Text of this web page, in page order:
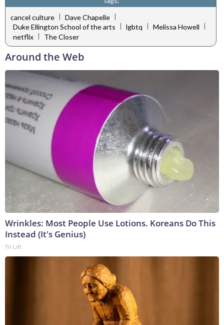
cancel culture | Dave Chapelle |
Duke Ellington School of the arts
lgbtq Melissa Howell
netflix | The Closer
Around the Web
Wrinkles: Most People Use Lotions. Koreans Do This
Instead (It's Genius)
Tri Lift